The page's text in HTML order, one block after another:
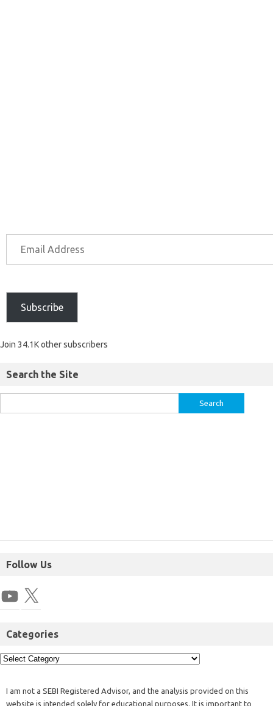
Subscribe
Join 34.1K other subscribers
Search the Site
Follow Us
Categories
I am not a SEBI Registered Advisor, and the analysis provided on this
website is intended solely for educational purposes. It is important to